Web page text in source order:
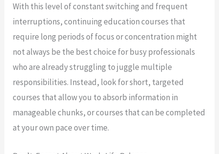
With this level of constant switching and frequent
interruptions, continuing education courses that
require long periods of focus or concentration might
not always be the best choice for busy professionals
who are already struggling to juggle multiple
responsibilities. Instead, look for short, targeted
courses that allow you to absorb information in
manageable chunks, or courses that can be completed
at your own pace over time.